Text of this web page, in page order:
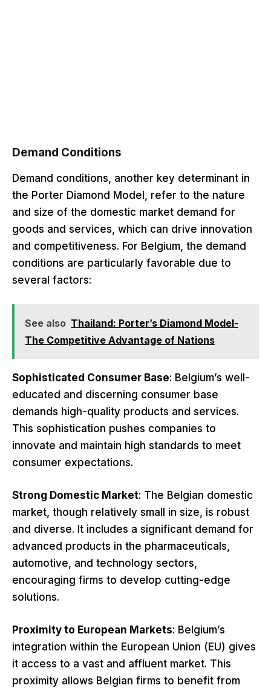
Demand Conditions
Demand conditions, another key determinant in
the Porter Diamond Model, refer to the nature
and size of the domestic market demand for
goods and services, which can drive innovation
and competitiveness. For Belgium, the demand
conditions are particularly favorable due to
several factors:
See also Thailand: Porter’s Diamond Model-
The Competitive Advantage of Nations
Sophisticated Consumer Base: Belgium’s well-
educated and discerning consumer base
demands high-quality products and services.
This sophistication pushes companies to
innovate and maintain high standards to meet
consumer expectations.
Strong Domestic Market: The Belgian domestic
market, though relatively small in size, is robust
and diverse. It includes a significant demand for
advanced products in the pharmaceuticals,
automotive, and technology sectors,
encouraging firms to develop cutting-edge
solutions.
Proximity to European Markets: Belgium’s
integration within the European Union (EU) gives
it access to a vast and affluent market. This
proximity allows Belgian firms to benefit from